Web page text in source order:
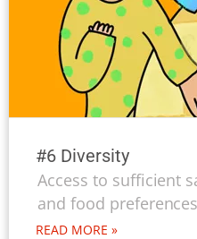
#6 Diversity
Access to sufficient
and food
READ MORE »